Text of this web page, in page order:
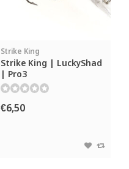
Strike King
Strike King | LuckyShad
| Pro3
€6,50